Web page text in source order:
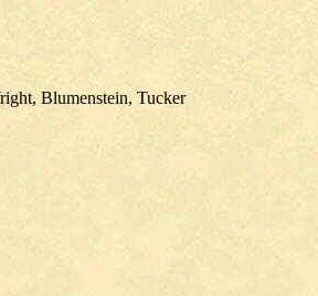
Blumenstein, Tucker